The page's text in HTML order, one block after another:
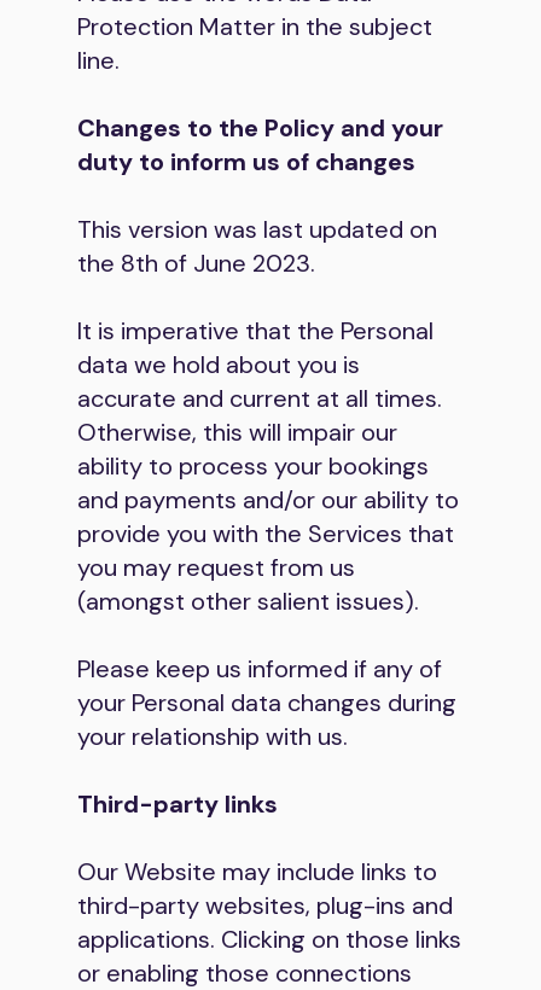
Protection Matter in the subject
line.
Changes to the Policy and your
duty to inform us of changes
This version was last updated on
the 8th of June 2023.
It is imperative that the Personal
data we hold about you is
accurate and current at all times.
Otherwise, this will impair our
ability to process your bookings
and payments and/or our ability to
provide you with the Services that
you may request from us
(amongst other salient issues).
Please keep us informed if any of
your Personal data changes during
your relationship with us.
Third-party links
Our Website may include links to
third-party websites, plug-ins and
applications. Clicking on those links
or enabling those connections